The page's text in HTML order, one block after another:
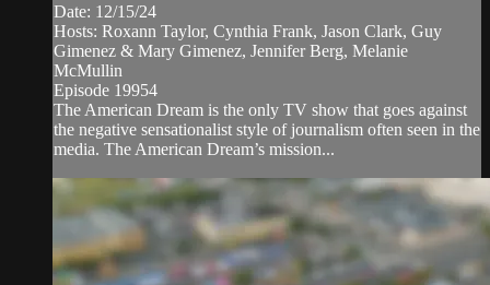
Date: 12/15/24
Hosts: Roxann Taylor, Cynthia Frank, Jason Clark, Guy
Gimenez & Mary Gimenez, Jennifer Berg, Melanie
McMullin
Episode 19954
The American Dream is the only TV show that goes against
the negative sensationalist style of journalism often seen in the
media. The American Dream’s mission...